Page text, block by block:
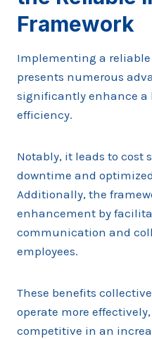
Framework
Implementing a
presents numerous
significantly enhance a
efficiency.
Notably, it leads to cost
downtime and
Additionally, the
enhancement by
communication and
employees.
These benefits
operate more
competitive in an